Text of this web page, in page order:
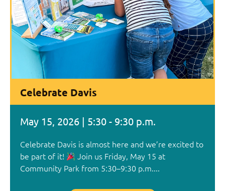
Celebrate Davis
May 15, 2026 | 5:30 - 9:30 p.m.
Celebrate Davis is almost here and we’re excited to
be part of it!
Join us Friday, May 15 at
Community Park from 5:30–9:30 p.m....